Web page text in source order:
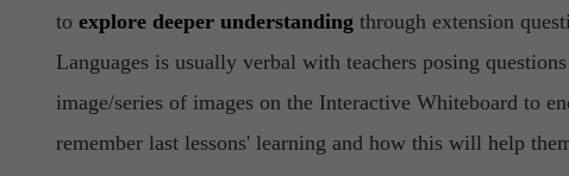
to explore deeper understanding through extension
Languages is usually verbal with teachers posing
image/series of images on the Interactive Whiteboard to
remember last lessons' learning and how this will help